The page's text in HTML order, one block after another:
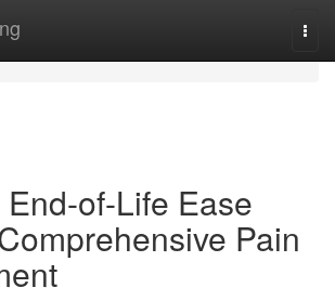
of-Life Ease
Pain